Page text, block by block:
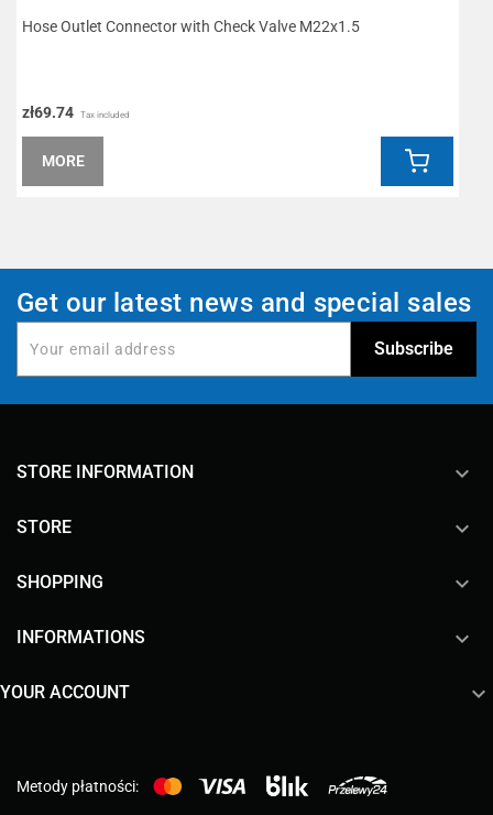
Hose Outlet Connector with Check Valve M22x1.5
zł69.74 Tax included
MORE
Get our latest news and special sales
STORE INFORMATION keyboard_arrow_down
STORE 
SHOPPING 
INFORMATIONS 
YOUR ACCOUNT 
Metody płatności: